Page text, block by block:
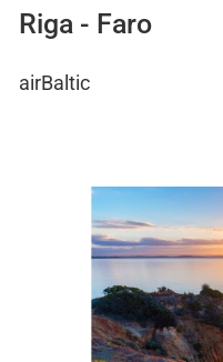
Riga - Faro
airBaltic